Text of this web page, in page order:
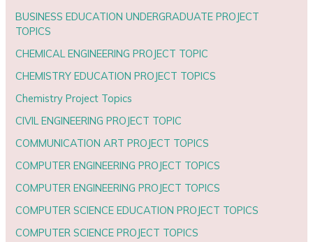
BUSINESS EDUCATION UNDERGRADUATE PROJECT
TOPICS
CHEMICAL ENGINEERING PROJECT TOPIC
CHEMISTRY EDUCATION PROJECT TOPICS
Chemistry Project Topics
CIVIL ENGINEERING PROJECT TOPIC
COMMUNICATION ART PROJECT TOPICS
COMPUTER ENGINEERING PROJECT TOPICS
COMPUTER ENGINEERING PROJECT TOPICS
COMPUTER SCIENCE EDUCATION PROJECT TOPICS
COMPUTER SCIENCE PROJECT TOPICS